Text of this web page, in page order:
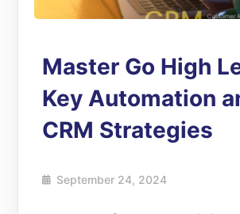
Master Go High
Key Automation
CRM Strategies
September 24, 2024